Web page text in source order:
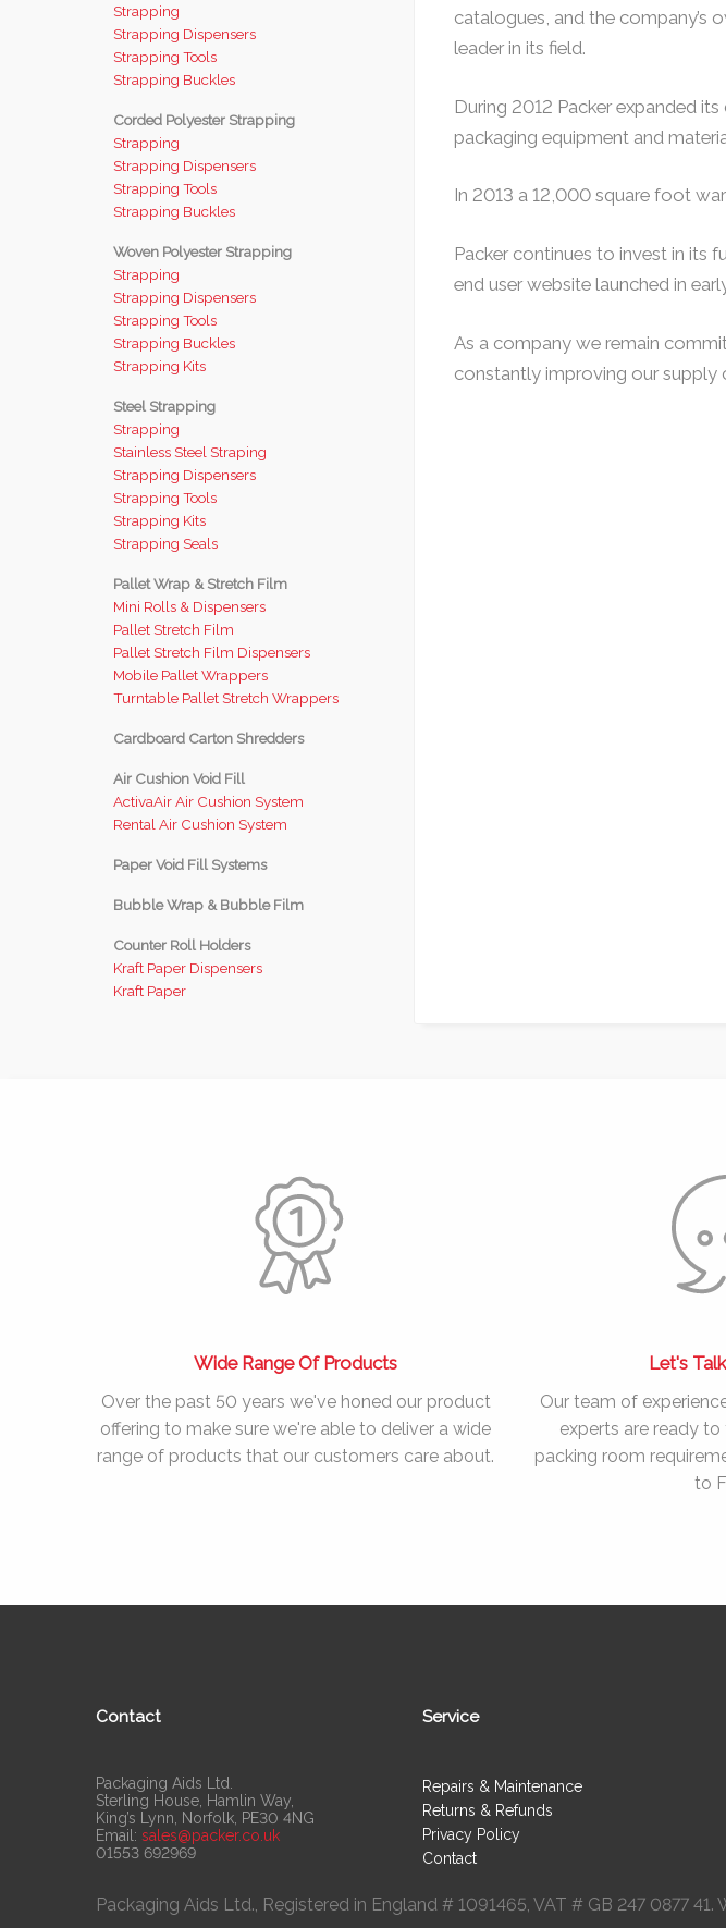
Strapping
Strapping Dispensers
Strapping Tools
Strapping Buckles
Corded Polyester Strapping
Strapping
Strapping Dispensers
Strapping Tools
Strapping Buckles
Woven Polyester Strapping
Strapping
Strapping Dispensers
Strapping Tools
Strapping Buckles
Strapping Kits
Steel Strapping
Strapping
Stainless Steel Straping
Strapping Dispensers
Strapping Tools
Strapping Kits
Strapping Seals
Pallet Wrap & Stretch Film
Mini Rolls & Dispensers
Pallet Stretch Film
Pallet Stretch Film Dispensers
Mobile Pallet Wrappers
Turntable Pallet Stretch Wrappers
Cardboard Carton Shredders
Air Cushion Void Fill
ActivaAir Air Cushion System
Rental Air Cushion System
Paper Void Fill Systems
Bubble Wrap & Bubble Film
Counter Roll Holders
Kraft Paper Dispensers
Kraft Paper
catalogues, and the company’s
leader in its field.
During 2012 Packer expanded
packaging equipment and
In 2013 a 12,000 square foot
Packer continues to invest in its
end user website launched in
As a company we remain
constantly improving our supply
Wide Range Of Products
Over the past 50 years we've honed our product
offering to make sure we're able to deliver a wide
range of products that our customers care about.
Let's
Our team of
experts are ready
packing room
to
Contact
Packaging Aids Ltd.
Sterling House, Hamlin Way,
King’s Lynn, Norfolk, PE30 4NG
Email: sales@packer.co.uk
01553 692969
Service
Repairs & Maintenance
Returns & Refunds
Privacy Policy
Contact
Packaging Aids Ltd., Registered in England # 1091465, VAT # GB 247 0877 41.